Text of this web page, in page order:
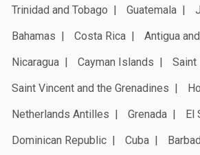
Trinidad and Tobago
Guatemala
Bahamas
Costa Rica
Antigua
Nicaragua
Cayman Islands Saint
Saint Vincent and the Grenadines
Netherlands Antilles
Grenada
El
Dominican Republic
Cuba